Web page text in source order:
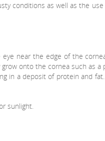
conditions as well as the
near the edge of the
onto the cornea such as a
in a deposit of protein and
sunlight.